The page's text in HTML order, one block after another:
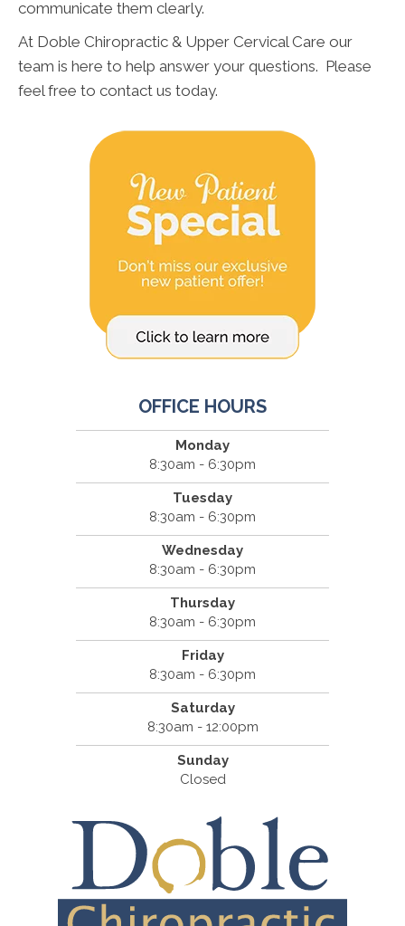
communicate them clearly.
At Doble Chiropractic & Upper Cervical Care our
team is here to help answer your questions. Please
feel free to contact us today.
OFFICE HOURS
Monday
8:30am - 6:30pm
Tuesday
8:30am - 6:30pm
Wednesday
8:30am - 6:30pm
Thursday
8:30am - 6:30pm
Friday
8:30am - 6:30pm
Saturday
8:30am - 12:00pm
Sunday
Closed